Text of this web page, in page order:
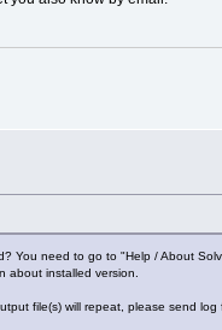
You need to go to "Help / About
about installed version.
file(s) will repeat, please send